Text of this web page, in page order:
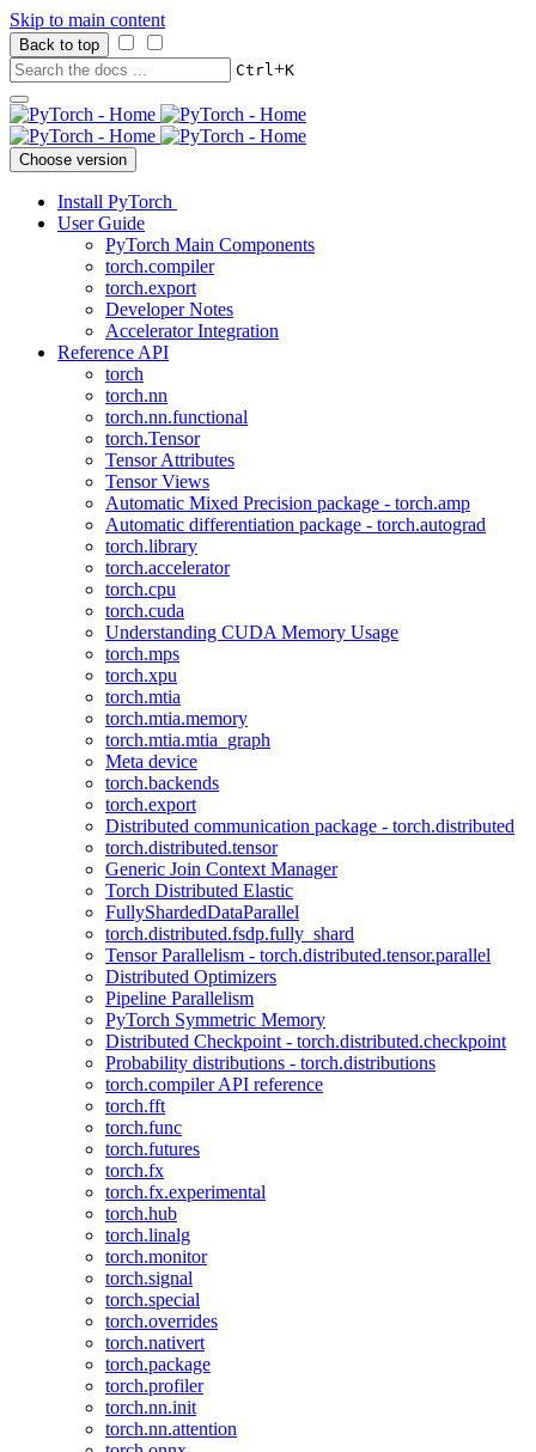
Skip to main content
Back to top
Ctrl+K
Choose version
Install PyTorch
User Guide
PyTorch Main Components
torch.compiler
torch.export
Developer Notes
Accelerator Integration
Reference API
torch
torch.nn
torch.nn.functional
torch.Tensor
Tensor Attributes
Tensor Views
Automatic Mixed Precision package - torch.amp
Automatic differentiation package - torch.autograd
torch.library
torch.accelerator
torch.cpu
torch.cuda
Understanding CUDA Memory Usage
torch.mps
torch.xpu
torch.mtia
torch.mtia.memory
torch.mtia.mtia_graph
Meta device
torch.backends
torch.export
Distributed communication package - torch.distributed
torch.distributed.tensor
Generic Join Context Manager
Torch Distributed Elastic
FullyShardedDataParallel
torch.distributed.fsdp.fully_shard
Tensor Parallelism - torch.distributed.tensor.parallel
Distributed Optimizers
Pipeline Parallelism
PyTorch Symmetric Memory
Distributed Checkpoint - torch.distributed.checkpoint
Probability distributions - torch.distributions
torch.compiler API reference
torch.fft
torch.func
torch.futures
torch.fx
torch.fx.experimental
torch.hub
torch.linalg
torch.monitor
torch.signal
torch.special
torch.overrides
torch.nativert
torch.package
torch.profiler
torch.nn.init
torch.nn.attention